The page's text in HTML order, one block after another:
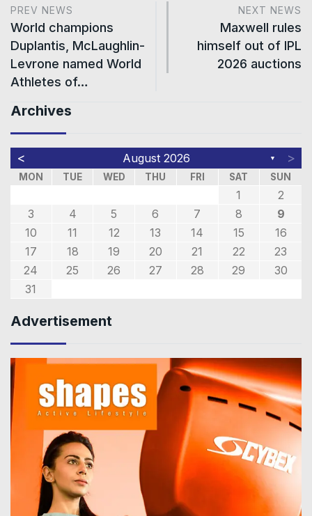
PREV NEWS
World champions
Duplantis, McLaughlin-
Levrone named World
Athletes of…
NEXT NEWS
Maxwell rules
himself out of IPL
2026 auctions
Archives
< August 2026 ▼ >
MON TUE WED THU FRI SAT SUN
1
2
3
4 5 6 7 8
9
10
11 12 13 14 15
16
17
18 19 20 21 22
23
24
25 26 27 28 29
30
31
Advertisement